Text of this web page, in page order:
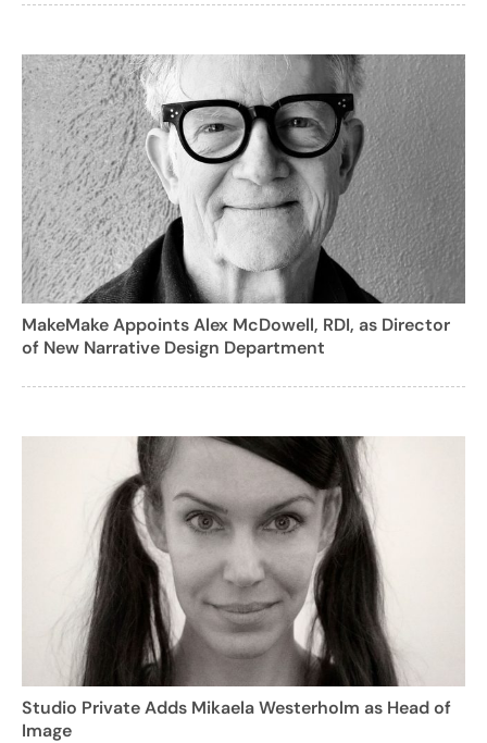
MakeMake Appoints Alex McDowell, RDI, as Director
of New Narrative Design Department
Studio Private Adds Mikaela Westerholm as Head of
Image